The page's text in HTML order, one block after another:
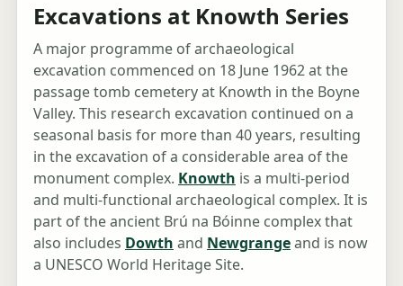
Excavations at Knowth Series
A major programme of archaeological
excavation commenced on 18 June 1962 at the
passage tomb cemetery at Knowth in the Boyne
Valley. This research excavation continued on a
seasonal basis for more than 40 years, resulting
in the excavation of a considerable area of the
monument complex. Knowth is a multi-period
and multi-functional archaeological complex. It is
part of the ancient Brú na Bóinne complex that
also includes Dowth and Newgrangeand is now
a UNESCO World Heritage Site.